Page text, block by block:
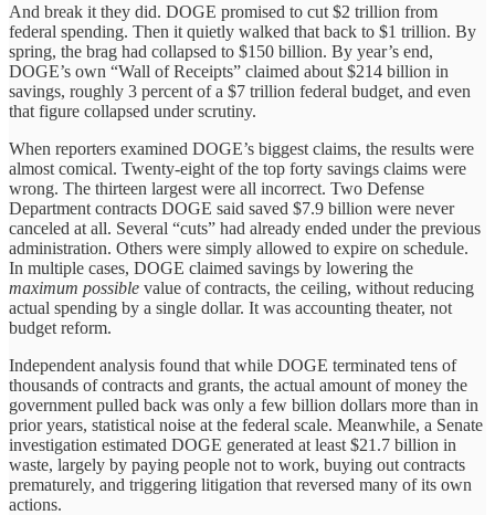
And break it they did. DOGE promised to cut $2 trillion from
federal spending. Then it quietly walked that back to $1 trillion. By
spring, the brag had collapsed to $150 billion. By year’s end,
DOGE’s own “Wall of Receipts” claimed about $214 billion in
savings, roughly 3 percent of a $7 trillion federal budget, and even
that figure collapsed under scrutiny.
When reporters examined DOGE’s biggest claims, the results were
almost comical. Twenty-eight of the top forty savings claims were
wrong. The thirteen largest were all incorrect. Two Defense
Department contracts DOGE said saved $7.9 billion were never
canceled at all. Several “cuts” had already ended under the previous
administration. Others were simply allowed to expire on schedule.
In multiple cases, DOGE claimed savings by lowering the
maximum possible value of contracts, the ceiling, without reducing
actual spending by a single dollar. It was accounting theater, not
budget reform.
Independent analysis found that while DOGE terminated tens of
thousands of contracts and grants, the actual amount of money the
government pulled back was only a few billion dollars more than in
prior years, statistical noise at the federal scale. Meanwhile, a Senate
investigation estimated DOGE generated at least $21.7 billion in
waste, largely by paying people not to work, buying out contracts
prematurely, and triggering litigation that reversed many of its own
actions.